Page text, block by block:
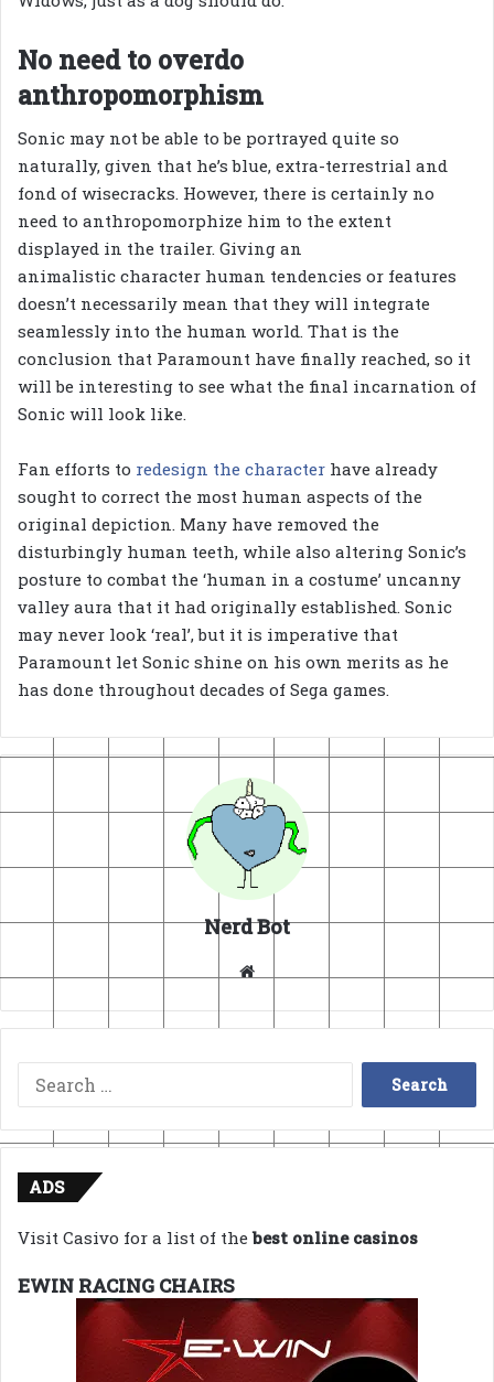
No need to overdo
anthropomorphism
Sonic may not be able to be portrayed quite so
naturally, given that he’s blue, extra-terrestrial and
fond of wisecracks. However, there is certainly no
need to anthropomorphize him to the extent
displayed in the trailer. Giving an
animalistic character human tendencies or features
doesn’t necessarily mean that they will integrate
seamlessly into the human world. That is the
conclusion that Paramount have finally reached, so it
will be interesting to see what the final incarnation of
Sonic will look like.
Fan efforts to redesign the character have already
sought to correct the most human aspects of the
original depiction. Many have removed the
disturbingly human teeth, while also altering Sonic’s
posture to combat the ‘human in a costume’ uncanny
valley aura that it had originally established. Sonic
may never look ‘real’, but it is imperative that
Paramount let Sonic shine on his own merits as he
has done throughout decades of Sega games.
Nerd Bot
Search
for:
ADS
Visit Casivo for a list of thebest online casinos
EWIN RACING CHAIRS